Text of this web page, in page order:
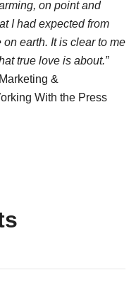
on point and
I had expected from
earth. It is clear to me
true love is about.”
&
With the Press